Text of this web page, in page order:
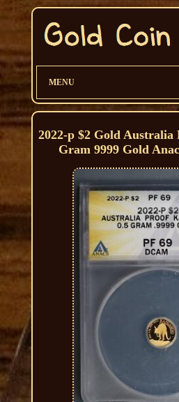
MENU
2022-p $2 Gold Australia
Gram 9999 Gold